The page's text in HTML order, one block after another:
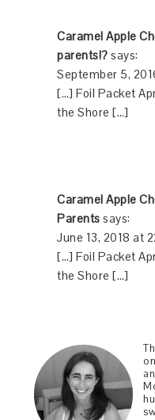
Caramel Apple
parents!? says:
September 5,
[…] Foil Packet
the Shore […]
Caramel Apple
Parents says:
June 13, 2018 at
[…] Foil Packet
the Shore […]